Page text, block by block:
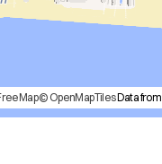
© OpenMapTilesData from